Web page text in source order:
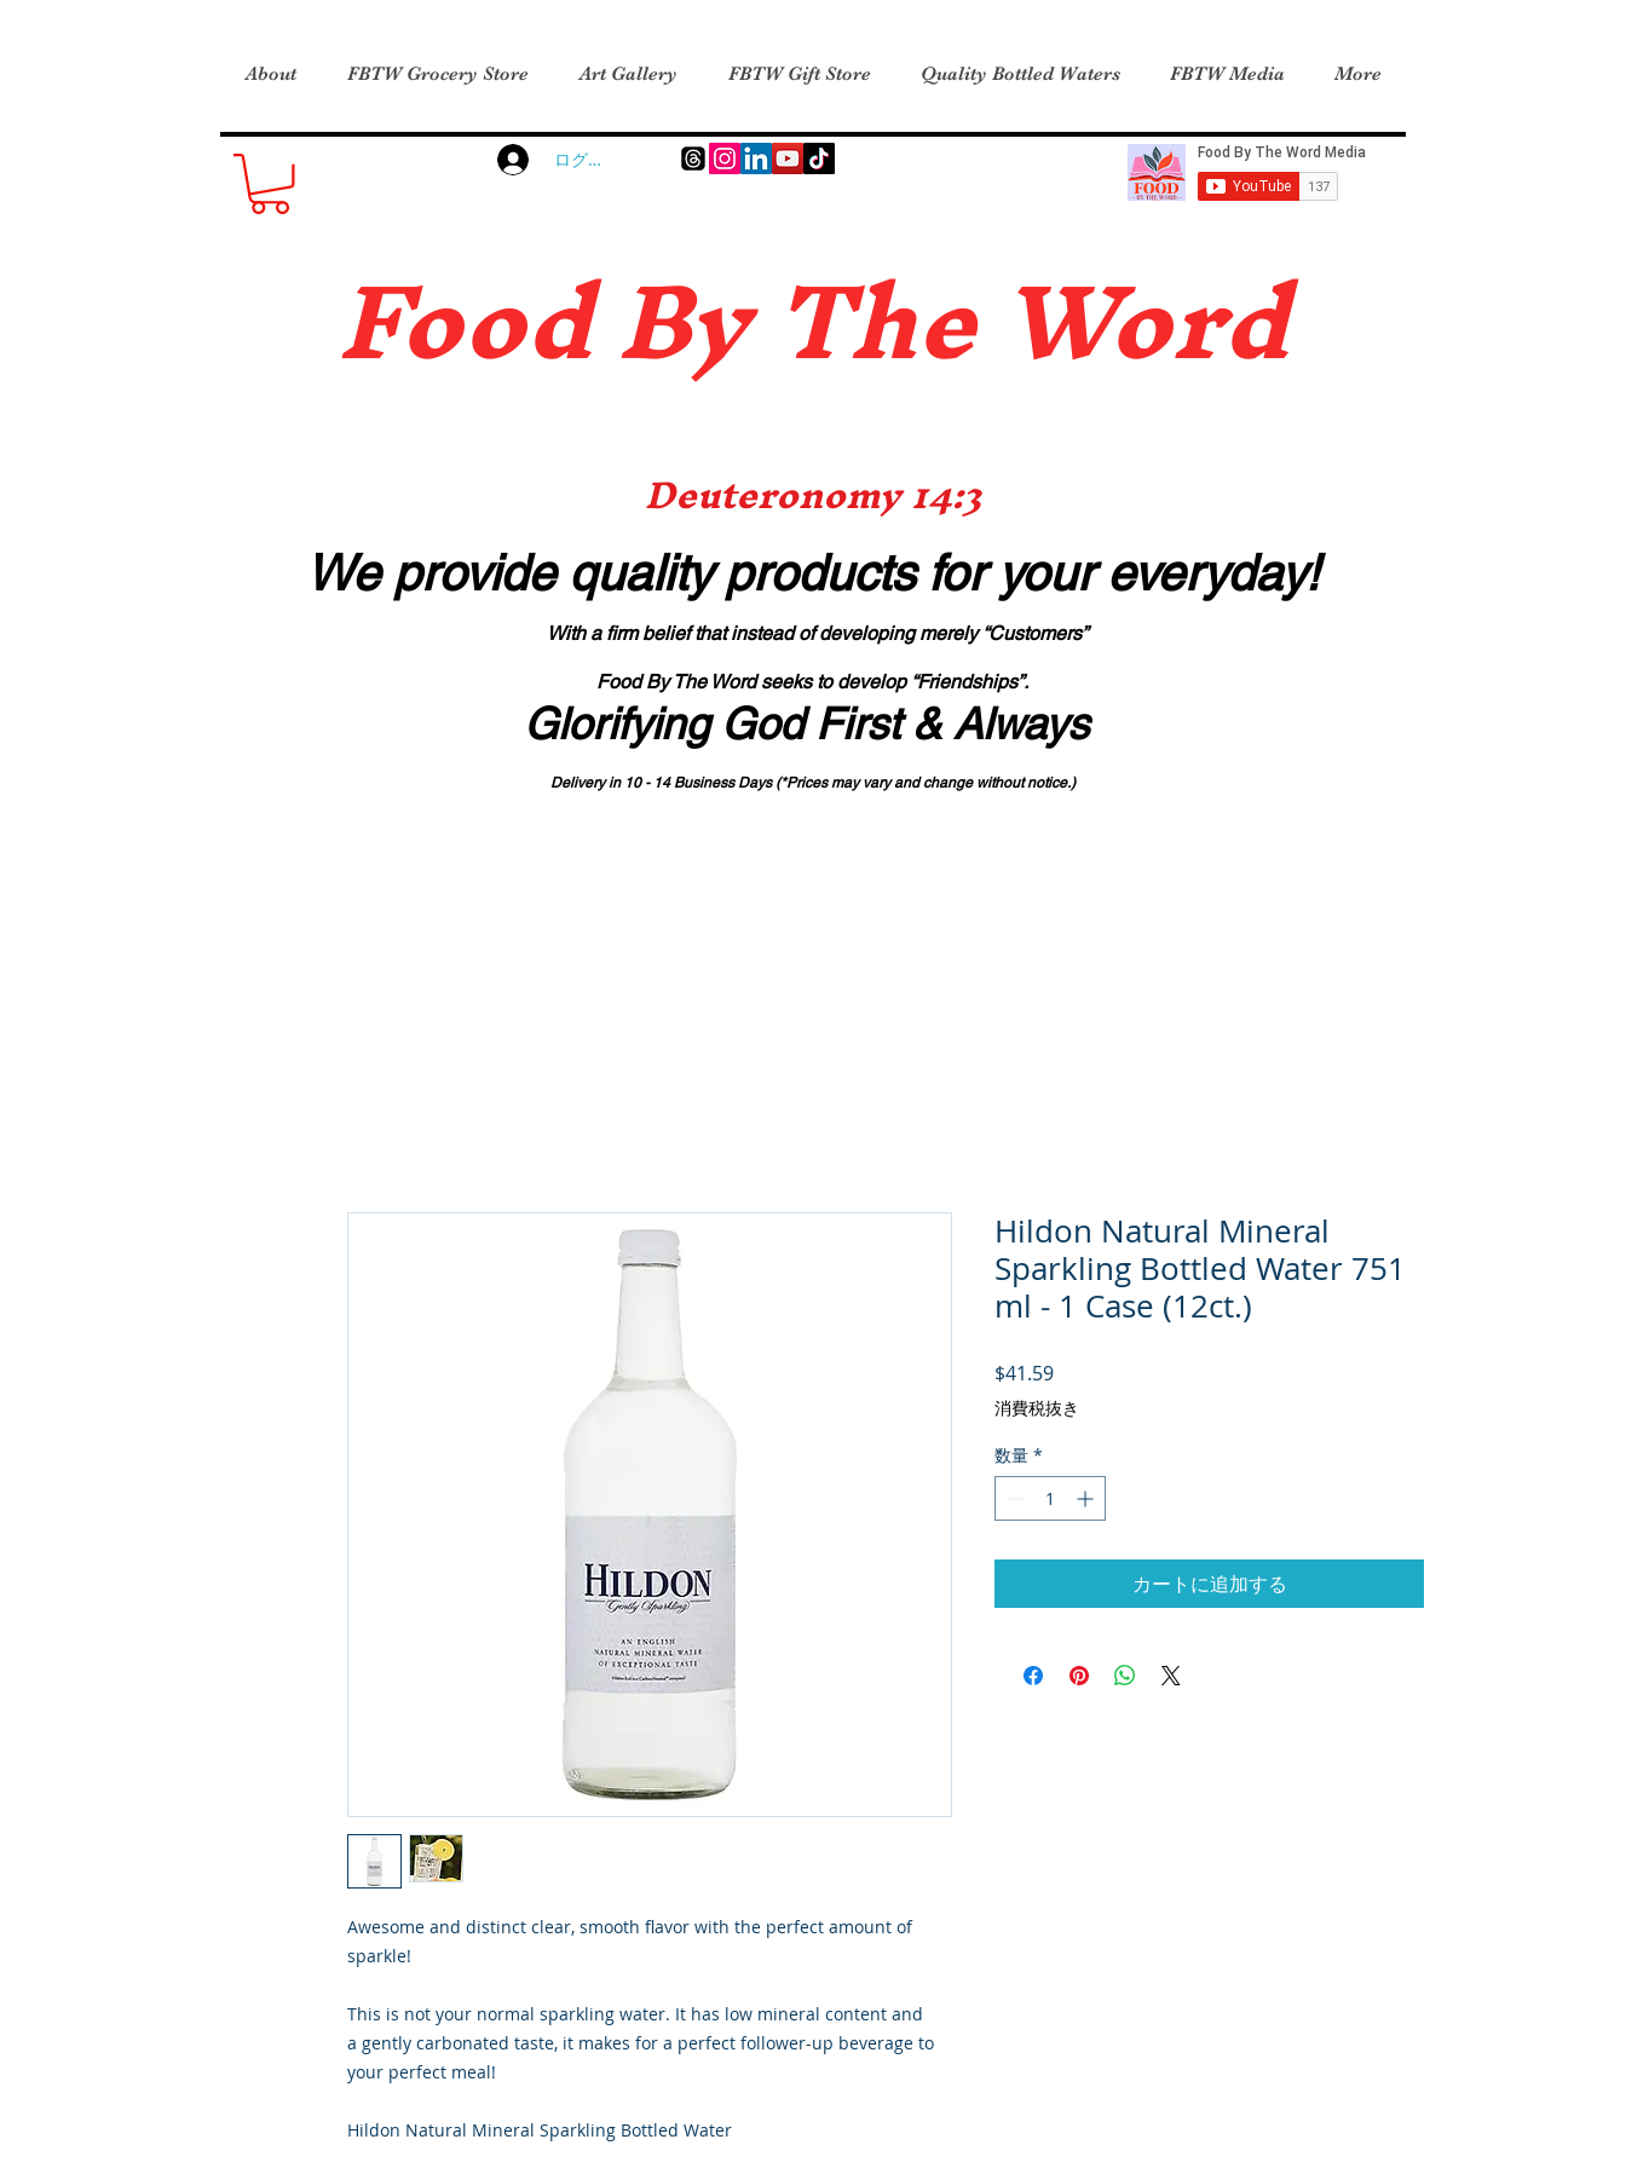
About FBTW Grocery Store Art Gallery FBTW Gift Store Quality Bottled Waters FBTW Media More
ログイン
Food By The Word
Deuteronomy 14:3
We provide quality productsfor your everyday!
With a firm belief that instead of developing merely “Customers”
Food By The Word seeks to develop “Friendships”.
Glorifying God First & Always
Delivery in 10 - 14 Business Days (*Prices may vary and change without notice.)
Awesome and distinct clear, smooth flavor with the perfect amount of
sparkle!
This is not your normal sparkling water. It has low mineral content and
a gently carbonated taste, it makes for a perfect follower-up beverage to
your perfect meal!
Hildon Natural Mineral Sparkling Bottled Water
Hildon Natural Mineral
Sparkling Bottled Water 751
ml - 1 Case (12ct.)
$41.59価格
消費税抜き
数量 *
カートに追加する